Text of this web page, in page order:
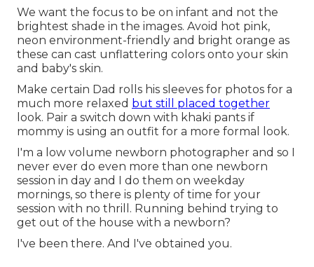
We want the focus to be on infant and not the
brightest shade in the images. Avoid hot pink,
neon environment-friendly and bright orange as
these can cast unflattering colors onto your skin
and baby's skin.
Make certain Dad rolls his sleeves for photos for a
much more relaxed but still placed together
look. Pair a switch down with khaki pants if
mommy is using an outfit for a more formal look.
I'm a low volume newborn photographer and so I
never ever do even more than one newborn
session in day and I do them on weekday
mornings, so there is plenty of time for your
session with no thrill. Running behind trying to
get out of the house with a newborn?
I've been there. And I've obtained you.